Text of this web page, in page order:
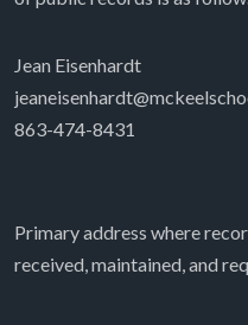
Jean Eisenhardt
863-474-8431
Primary address where
received, maintained, and